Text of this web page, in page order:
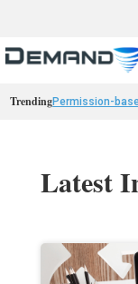
TrendingPermission-
Latest